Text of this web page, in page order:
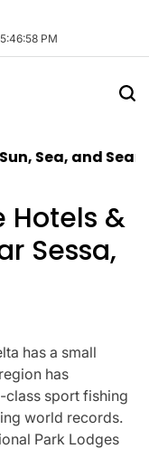
5:46:59 PM
and Seamless
Hotels &
Sessa,
has a small
has
sport fishing
world records.
Park Lodges